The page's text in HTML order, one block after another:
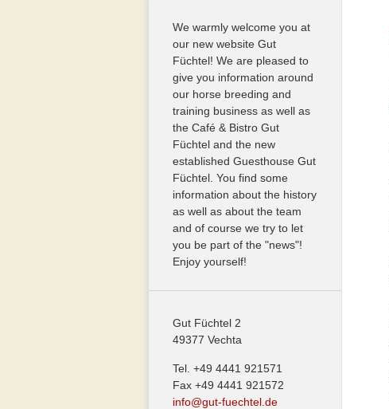
We warmly welcome you at
our new website Gut
Füchtel! We are pleased to
give you information around
our horse breeding and
training business as well as
the Café & Bistro Gut
Füchtel and the new
established Guesthouse Gut
Füchtel. You find some
information about the history
as well as about the team
and of course we try to let
you be part of the "news"!
Enjoy yourself!
Gut Füchtel 2
49377 Vechta
Tel. +49 4441 921571
Fax +49 4441 921572
info@gut-fuechtel.de